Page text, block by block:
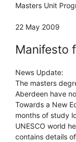
Masters Unit
22 May 2009
Manifesto
News Update:
The masters
Aberdeen have
Towards a New
months of study
UNESCO world
contains details